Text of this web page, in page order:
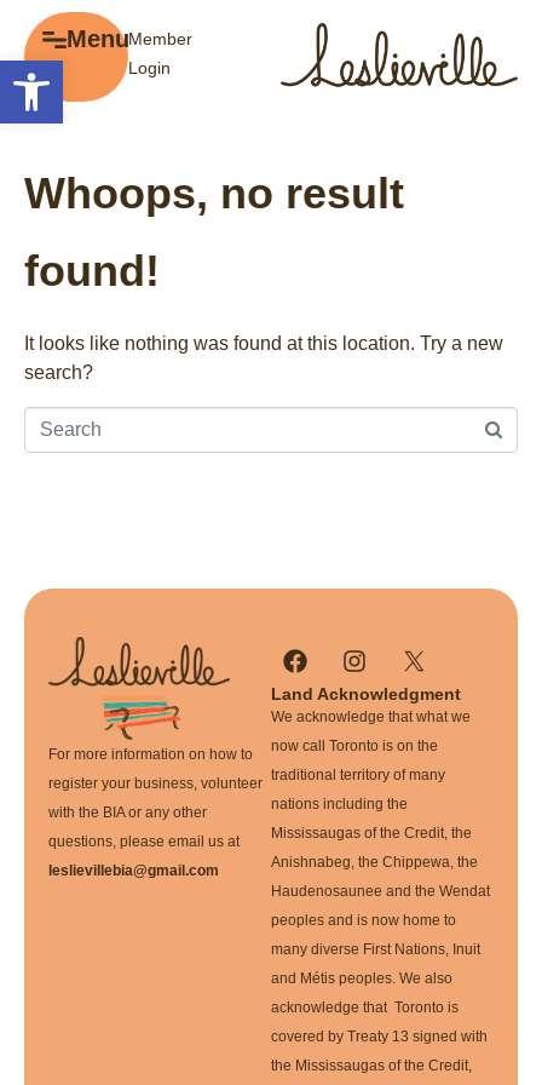
Open toolbar
MenuMember
Login
Whoops, no result
found!
It looks like nothing was found at this location. Try a new
search?
For more information on how to
register your business, volunteer
with the BIA or any other
questions, please email us at
leslievillebia@gmail.com
Land Acknowledgment
We acknowledge that what we
now call Toronto is on the
traditional territory of many
nations including the
Mississaugas of the Credit, the
Anishnabeg, the Chippewa, the
Haudenosaunee and the Wendat
peoples and is now home to
many diverse First Nations, Inuit
and Métis peoples. We also
acknowledge that Toronto is
covered by Treaty 13 signed with
the Mississaugas of the Credit,
Menu
Events
Gift Cards
Promotions
Getting Here
Member Tools
Film Portal
Business Directory